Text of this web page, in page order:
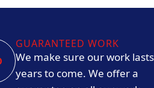
GUARANTEED WORK
We make sure our work
years to come. We offer a